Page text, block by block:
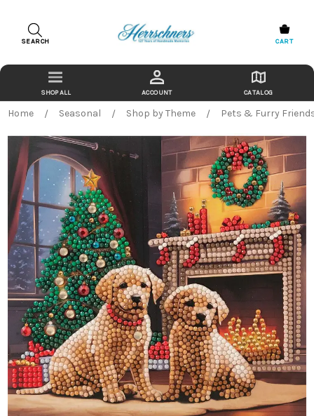
SEARCH CART
ACCOUNT CATALOG
Home Seasonal Shop by Theme Pets & Furry